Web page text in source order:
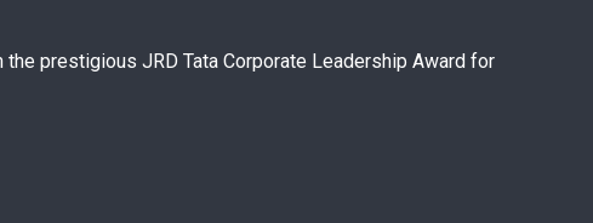
prestigious JRD Tata Corporate Leadership Award for